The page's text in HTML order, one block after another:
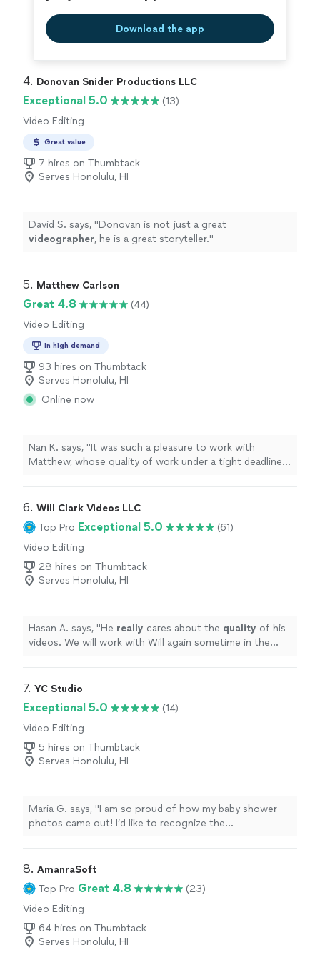
SERIOUS INQUIRIES ONLY
Download the app
4. Donovan Snider Productions LLC
Exceptional 5.0
(13)
Video Editing
Great value
7 hires on Thumbtack
Serves Honolulu, HI
David S. says, "Donovan is not just a great
videographer, he is a great storyteller."
5. Matthew Carlson
Great 4.8
(44)
Video Editing
In high demand
93 hires on Thumbtack
Serves Honolulu, HI
Online now
Nan K. says, "It was such a pleasure to work with
Matthew, whose quality of work under a tight deadline
wonderfully clear process where he explained each step
and had me review drafts as the project developed. I am
so thankful for his professionalism, intuitive design
talent, and insight into the process, not to mention his
patience and kindness while working with a newbie like
me. His rates are very fair, and he works efficiently with
great communication. I would recommend Matthew
6. Will Clark Videos LLC
Top Pro Exceptional 5.0
(61)
Video Editing
28 hires on Thumbtack
Serves Honolulu, HI
Hasan A. says, "He really cares about the quality of his
videos. We will work with Will again sometime in the
7. YC Studio
Exceptional 5.0
(14)
Video Editing
5 hires on Thumbtack
Serves Honolulu, HI
Maria G. says, "I am so proud of how my baby shower
photos came out! I’d like to recognize the
product was amazing!"
8. AmanraSoft
Top Pro Great 4.8
(23)
Video Editing
64 hires on Thumbtack
Serves Honolulu, HI